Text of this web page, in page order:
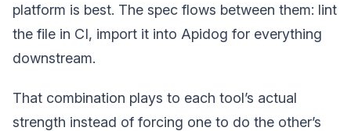
platform is best. The spec flows between them: lint
the file in CI, import it into Apidog for everything
downstream.
That combination plays to each tool’s actual
strength instead of forcing one to do the other’s